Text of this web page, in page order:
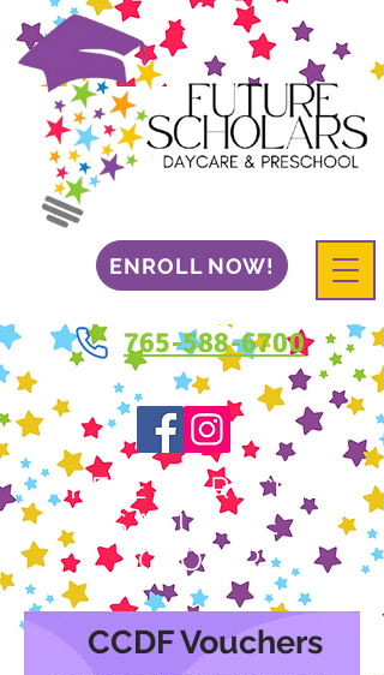
ENROLL NOW!
765-588-6700
WHERE EVERY CHILD
IS A FUTURE
SCHOLAR
CCDF Vouchers